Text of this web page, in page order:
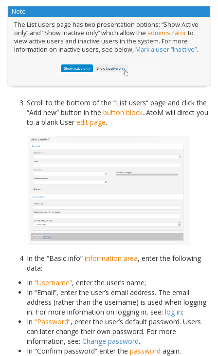
Note
The List users page has two presentation options: “Show Active
only” and “Show Inactive only” which allow the administratorto
view active users and inactive users in the system. For more
information on inactive users, see below, Mark a user “Inactive”.
Scroll to the bottom of the “List users” page and click the
“Add new” button in the button block. AtoM will direct you
to a blank User edit page.
In the “Basic info” information area, enter the following
data:
In “Username”, enter the user’s name;
In “Email”, enter the user’s email address. The email
address (rather than the username) is used when logging
in. For more information on logging in, see: log in;
In “Password”, enter the user’s default password. Users
can later change their own password. For more
information, see: Change password.
In “Confirm password” enter the password again.